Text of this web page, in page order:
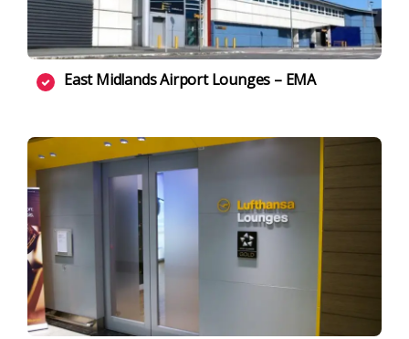
East Midlands Airport Lounges – EMA